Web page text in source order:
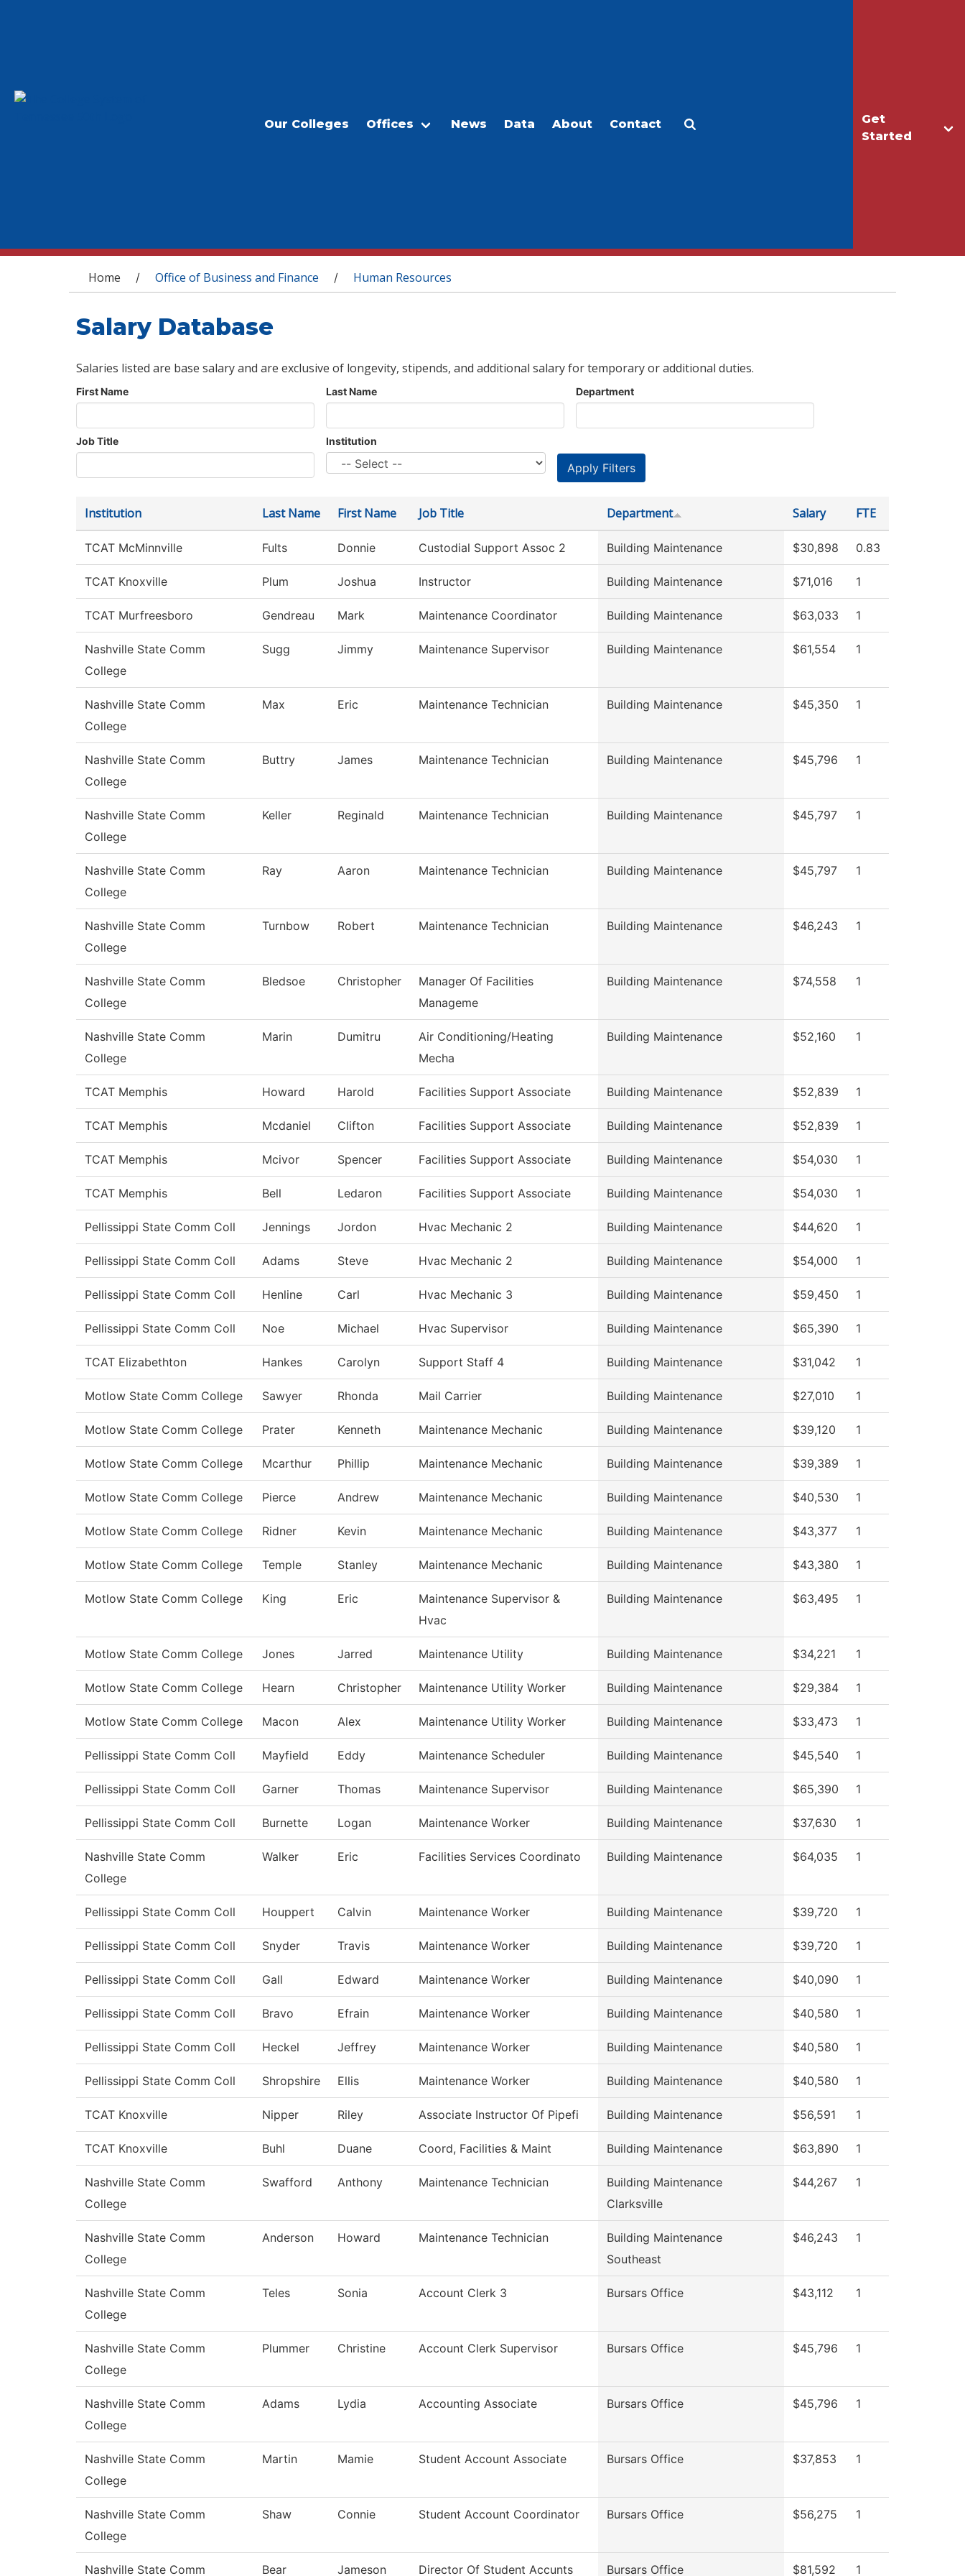
Get
Started
Our Colleges Offices News Data About Contact
You are here
Home / Office of Business and Finance / Human Resources
Salary Database
Salaries listed are base salary and are exclusive of longevity, stipends, and additional salary for temporary or additional duties.
First Name Last Name Department
Job Title Institution
Institution Last Name First Name Job Title Department Salary FTE
TCAT McMinnville Fults Donnie Custodial Support Assoc 2 Building Maintenance $30,898 0.83
TCAT Knoxville Plum Joshua Instructor Building Maintenance $71,016 1
TCAT Murfreesboro Gendreau Mark Maintenance Coordinator Building Maintenance $63,033 1
Nashville State Comm
College
Sugg Jimmy Maintenance Supervisor Building Maintenance $61,554 1
Nashville State Comm
College
Max Eric Maintenance Technician Building Maintenance $45,350 1
Nashville State Comm
College
Buttry James Maintenance Technician Building Maintenance $45,796 1
Nashville State Comm
College
Keller Reginald Maintenance Technician Building Maintenance $45,797 1
Nashville State Comm
College
Ray Aaron Maintenance Technician Building Maintenance $45,797 1
Nashville State Comm
College
Turnbow Robert Maintenance Technician Building Maintenance $46,243 1
Nashville State Comm
College
Bledsoe Christopher
Manager Of Facilities
Manageme
Building Maintenance $74,558 1
Nashville State Comm
College
Marin Dumitru
Air Conditioning/Heating
Mecha
Building Maintenance $52,160 1
TCAT Memphis Howard Harold Facilities Support Associate Building Maintenance $52,839 1
TCAT Memphis Mcdaniel Clifton Facilities Support Associate Building Maintenance $52,839 1
TCAT Memphis Mcivor Spencer Facilities Support Associate Building Maintenance $54,030 1
TCAT Memphis Bell Ledaron Facilities Support Associate Building Maintenance $54,030 1
Pellissippi State Comm Coll Jennings Jordon Hvac Mechanic 2 Building Maintenance $44,620 1
Pellissippi State Comm Coll Adams Steve Hvac Mechanic 2 Building Maintenance $54,000 1
Pellissippi State Comm Coll Henline Carl Hvac Mechanic 3 Building Maintenance $59,450 1
Pellissippi State Comm Coll Noe Michael Hvac Supervisor Building Maintenance $65,390 1
TCAT Elizabethton Hankes Carolyn Support Staff 4 Building Maintenance $31,042 1
Motlow State Comm College Sawyer Rhonda Mail Carrier Building Maintenance $27,010 1
Motlow State Comm College Prater Kenneth Maintenance Mechanic Building Maintenance $39,120 1
Motlow State Comm College Mcarthur Phillip Maintenance Mechanic Building Maintenance $39,389 1
Motlow State Comm College Pierce Andrew Maintenance Mechanic Building Maintenance $40,530 1
Motlow State Comm College Ridner Kevin Maintenance Mechanic Building Maintenance $43,377 1
Motlow State Comm College Temple Stanley Maintenance Mechanic Building Maintenance $43,380 1
Motlow State Comm College King Eric
Maintenance Supervisor &
Hvac
Building Maintenance $63,495 1
Motlow State Comm College Jones Jarred Maintenance Utility Building Maintenance $34,221 1
Motlow State Comm College Hearn Christopher Maintenance Utility Worker Building Maintenance $29,384 1
Motlow State Comm College Macon Alex Maintenance Utility Worker Building Maintenance $33,473 1
Pellissippi State Comm Coll Mayfield Eddy Maintenance Scheduler Building Maintenance $45,540 1
Pellissippi State Comm Coll Garner Thomas Maintenance Supervisor Building Maintenance $65,390 1
Pellissippi State Comm Coll Burnette Logan Maintenance Worker Building Maintenance $37,630 1
Nashville State Comm
College
Walker Eric Facilities Services Coordinato Building Maintenance $64,035 1
Pellissippi State Comm Coll Houppert Calvin Maintenance Worker Building Maintenance $39,720 1
Pellissippi State Comm Coll Snyder Travis Maintenance Worker Building Maintenance $39,720 1
Pellissippi State Comm Coll Gall Edward Maintenance Worker Building Maintenance $40,090 1
Pellissippi State Comm Coll Bravo Efrain Maintenance Worker Building Maintenance $40,580 1
Pellissippi State Comm Coll Heckel Jeffrey Maintenance Worker Building Maintenance $40,580 1
Pellissippi State Comm Coll Shropshire Ellis Maintenance Worker Building Maintenance $40,580 1
TCAT Knoxville Nipper Riley Associate Instructor Of Pipefi Building Maintenance $56,591 1
TCAT Knoxville Buhl Duane Coord, Facilities & Maint Building Maintenance $63,890 1
Nashville State Comm
College
Swafford Anthony Maintenance Technician
Building Maintenance
Clarksville
$44,267 1
Nashville State Comm
College
Anderson Howard Maintenance Technician
Building Maintenance
Southeast
$46,243 1
Nashville State Comm
College
Teles Sonia Account Clerk 3 Bursars Office $43,112 1
Nashville State Comm
College
Plummer Christine Account Clerk Supervisor Bursars Office $45,796 1
Nashville State Comm
College
Adams Lydia Accounting Associate Bursars Office $45,796 1
Nashville State Comm
College
Martin Mamie Student Account Associate Bursars Office $37,853 1
Nashville State Comm
College
Shaw Connie Student Account Coordinator Bursars Office $56,275 1
Nashville State Comm Bear Jameson Director Of Student Accunts Bursars Office $81,592 1